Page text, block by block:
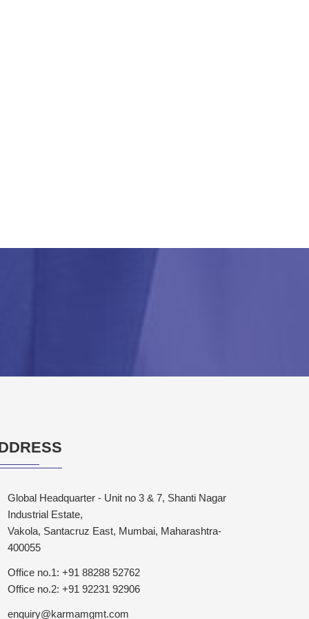
Global Headquarter - Unit no 3 & 7, Shanti Nagar
Industrial Estate,
Vakola, Santacruz East, Mumbai, Maharashtra-
400055
Office no.1: +91 88288 52762
Office no.2: +91 92231 92906
enquiry@karmamgmt.com